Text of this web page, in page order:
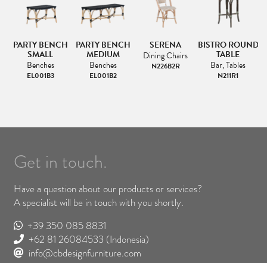
PARTY BENCH
SMALL
Benches
EL001B3
PARTY BENCH
MEDIUM
Benches
EL001B2
SERENA
Dining Chairs
N226B2R
BISTRO ROUND
TABLE
Bar, Tables
N211R1
Get in touch.
Have a question about our products or services?
A specialist will be in touch with you shortly.
+39 350 085 8831
+62 81 26084533 (Indonesia)
info@cbdesignfurniture.com